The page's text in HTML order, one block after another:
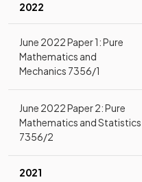
2022
June 2022 Paper 1: Pure
Mathematics and
Mechanics 7356/1
June 2022 Paper 2: Pure
Mathematics and Statistics
7356/2
2021